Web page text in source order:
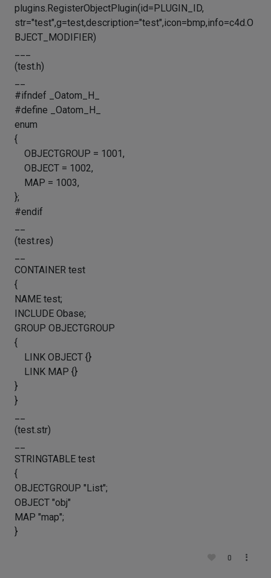
plugins.RegisterObjectPlugin(id=PLUGIN_ID,
str="test",g=test,description="test",icon=bmp,info=c4d.O
BJECT_MODIFIER)
(test.h)
#ifndef _Oatom_H_
#define _Oatom_H_
enum
{
OBJECTGROUP = 1001,
OBJECT = 1002,
MAP = 1003,
};
#endif
(test.res)
CONTAINER test
{
NAME test;
INCLUDE Obase;
GROUP OBJECTGROUP
{
LINK OBJECT {}
LINK MAP {}
}
}
(test.str)
STRINGTABLE test
{
OBJECTGROUP "List";
OBJECT "obj"
MAP "map";
}
0